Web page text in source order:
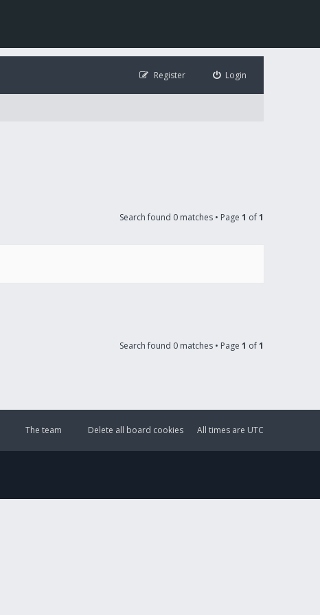
Login
Register
Search found 0 matches • Page 1 of1
Search found 0 matches • Page 1 of1
All times are UTC
Delete all board cookies
The team